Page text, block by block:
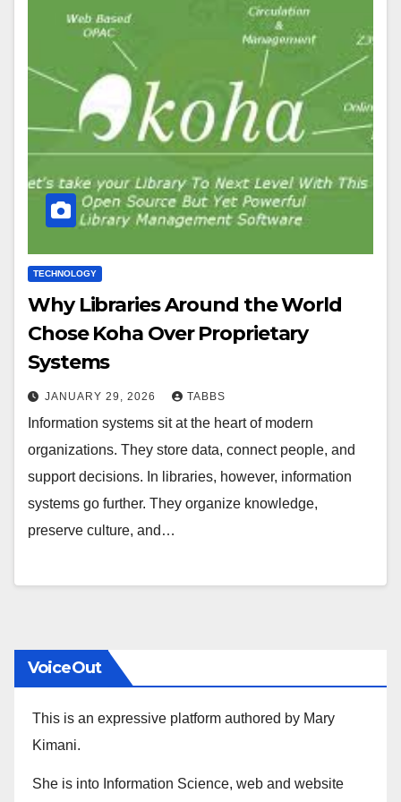
TECHNOLOGY
Why Libraries Around the World
Chose Koha Over Proprietary
Systems
JANUARY 29, 2026 TABBS
Information systems sit at the heart of modern
organizations. They store data, connect people, and
support decisions. In libraries, however, information
systems go further. They organize knowledge,
preserve culture, and…
VoiceOut
This is an expressive platform authored by Mary
Kimani.
She is into Information Science, web and website